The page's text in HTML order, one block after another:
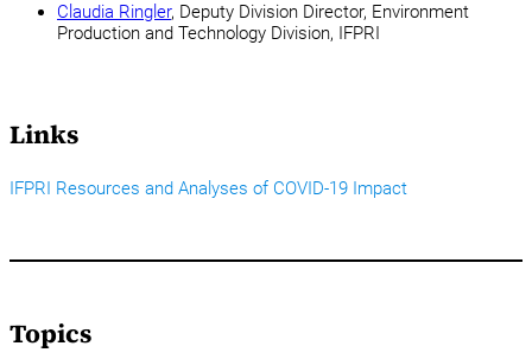
Claudia Ringler, Deputy Division Director, Environment
Production and Technology Division, IFPRI
Links
IFPRI Resources and Analyses of COVID-19 Impact
Topics